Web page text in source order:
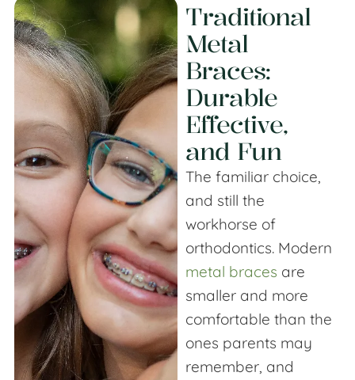
Traditional
Metal
Braces:
Durable
Effective,
and Fun
The familiar choice,
and still the
workhorse of
orthodontics. Modern
metal braces are
smaller and more
comfortable than the
ones parents may
remember, and